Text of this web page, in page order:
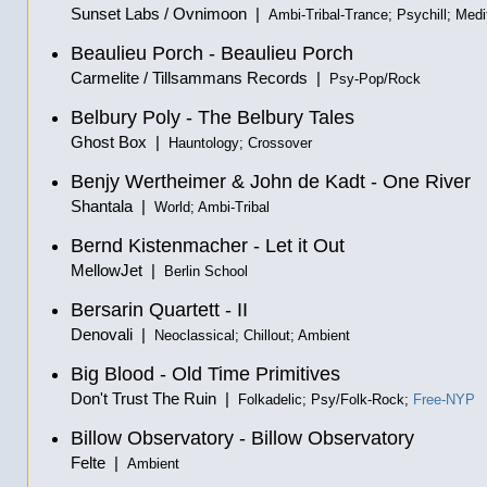
Sunset Labs / Ovnimoon | Ambi-Tribal-Trance; Psychill;
Beaulieu Porch - Beaulieu Porch
Carmelite / Tillsammans Records | Psy-Pop/Rock
Belbury Poly - The Belbury Tales
Ghost Box | Hauntology; Crossover
Benjy Wertheimer & John de Kadt - One River
Shantala | World; Ambi-Tribal
Bernd Kistenmacher - Let it Out
MellowJet | Berlin School
Bersarin Quartett - II
Denovali | Neoclassical; Chillout; Ambient
Big Blood - Old Time Primitives
Don't Trust The Ruin | Folkadelic; Psy/Folk-Rock; Free-NYP
Billow Observatory - Billow Observatory
Felte | Ambient